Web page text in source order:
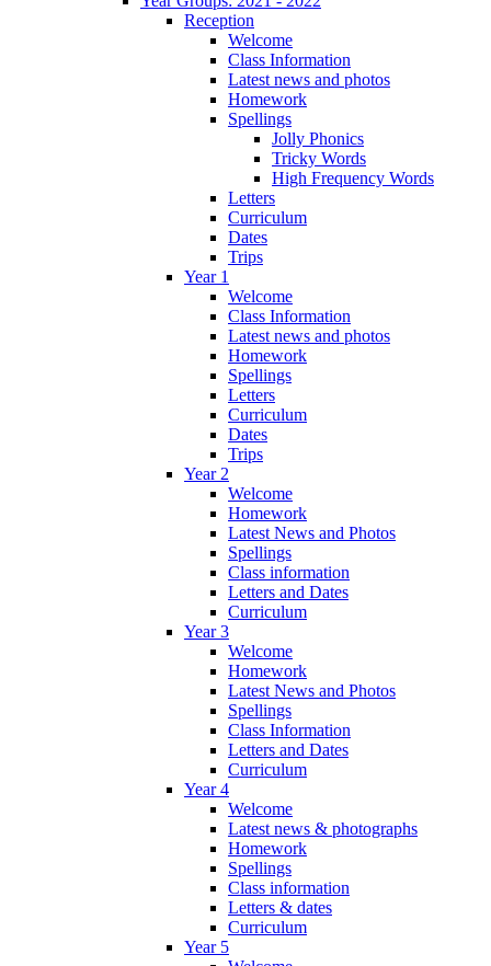
Reception
Welcome
Class Information
Latest news and photos
Homework
Spellings
Jolly Phonics
Tricky Words
High Frequency Words
Letters
Curriculum
Dates
Trips
Year 1
Welcome
Class Information
Latest news and photos
Homework
Spellings
Letters
Curriculum
Dates
Trips
Year 2
Welcome
Homework
Latest News and Photos
Spellings
Class information
Letters and Dates
Curriculum
Year 3
Welcome
Homework
Latest News and Photos
Spellings
Class Information
Letters and Dates
Curriculum
Year 4
Welcome
Latest news & photographs
Homework
Spellings
Class information
Letters & dates
Curriculum
Year 5